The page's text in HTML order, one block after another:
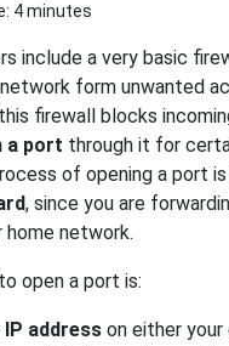
4 minutes
include a very basic
form unwanted
firewall blocks
a port through it for
of opening a port
, since you are
network.
open a port is:
address on either